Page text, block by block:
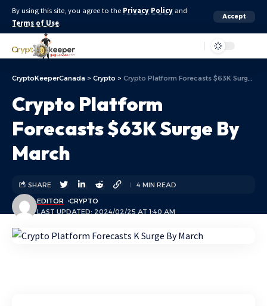
By using this site, you agree to the Privacy Policy and
Terms of Use.
Accept
CryptoKeeperCanada > Crypto > Crypto Platform Forecasts $63K Surge By March
Crypto Platform
Forecasts $63K Surge By
March
LAST UPDATED: 2024/02/25 AT 1:40 AM
EDITOR CRYPTO
SHARE 4 MIN READ